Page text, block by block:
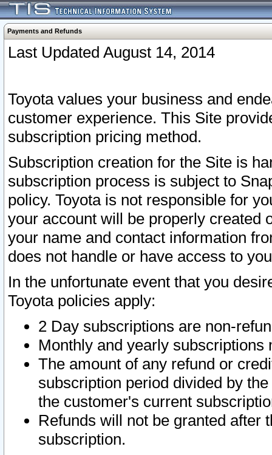
Payments and Refunds
Last Updated August 14, 2014
Toyota values your business and
customer experience. This Site
subscription pricing method.
Subscription creation for the Site is
subscription process is subject to
policy. Toyota is not responsible for
your account will be properly created
your name and contact information
does not handle or have access to
In the unfortunate event that you
Toyota policies apply:
2 Day subscriptions are non-
Monthly and yearly subscriptions
The amount of any refund or
subscription period divided by
the customer's current
Refunds will not be granted after
subscription.